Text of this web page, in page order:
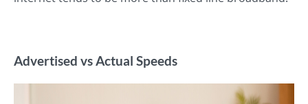
Advertised vs Actual Speeds